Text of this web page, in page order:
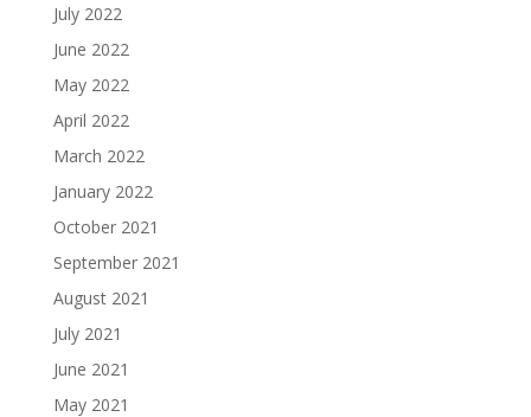
July 2022
June 2022
May 2022
April 2022
March 2022
January 2022
October 2021
September 2021
August 2021
July 2021
June 2021
May 2021